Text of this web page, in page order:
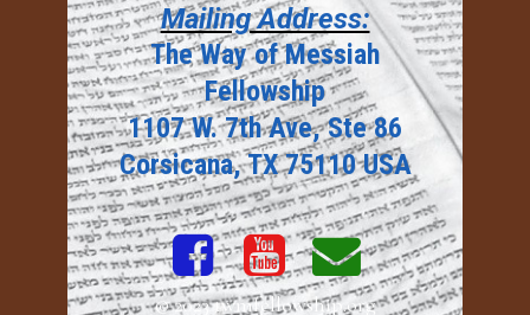
Mailing Address:
The Way of Messiah
Fellowship
1107 W. 7th Ave, Ste 86
Corsicana, TX 75110 USA
  
© 2023twmfellowship.org